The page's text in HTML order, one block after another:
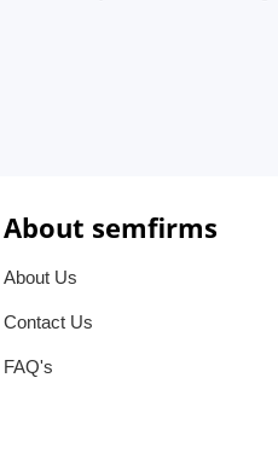
About semfirms
About Us
Contact Us
FAQ's